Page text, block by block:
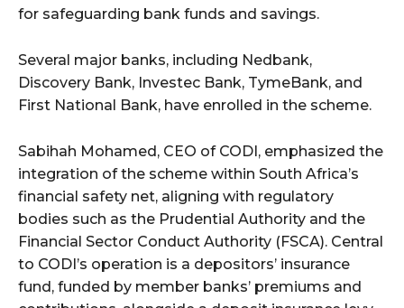
for safeguarding bank funds and savings.
Several major banks, including Nedbank,
Discovery Bank, Investec Bank, TymeBank, and
First National Bank, have enrolled in the scheme.
Sabihah Mohamed, CEO of CODI, emphasized the
integration of the scheme within South Africa’s
financial safety net, aligning with regulatory
bodies such as the Prudential Authority and the
Financial Sector Conduct Authority (FSCA). Central
to CODI’s operation is a depositors’ insurance
fund, funded by member banks’ premiums and